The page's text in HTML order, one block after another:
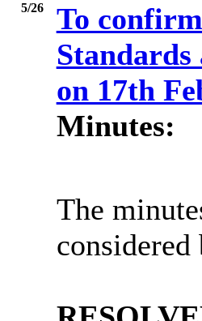
5/26
To
on 17th
Minutes:
The